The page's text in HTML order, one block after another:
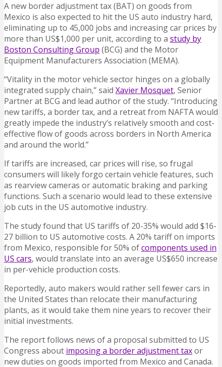
A new border adjustment tax (BAT) on goods from
Mexico is also expected to hit the US auto industry hard,
eliminating up to 45,000 jobs and increasing car prices by
more than US$1,000 per unit, according to a study by
Boston Consulting Group (BCG) and the Motor
Equipment Manufacturers Association (MEMA).
“Vitality in the motor vehicle sector hinges on a globally
integrated supply chain,” said Xavier Mosquet, Senior
Partner at BCG and lead author of the study. “Introducing
new tariffs, a border tax, and a retreat from NAFTA would
greatly impede the industry’s relatively smooth and cost-
effective flow of goods across borders in North America
and around the world.”
If tariffs are increased, car prices will rise, so frugal
consumers will likely forgo certain vehicle features, such
as rearview cameras or automatic braking and parking
functions. Such a scenario would lead to these extensive
job cuts in the US automotive industry.
The study found that US tariffs of 20-35% would add $16-
27 billion to US automotive costs. A 20% tariff on imports
from Mexico, responsible for 50% ofcomponents used in
US cars, would translate into an average US$650 increase
in per-vehicle production costs.
Reportedly, auto makers would rather sell fewer cars in
the United States than relocate their manufacturing
plants, as it would take them nine years to recover their
initial investments.
The report follows news of a proposal submitted to US
Congress about imposing a border adjustment taxor
new duties on goods imported from Mexico and Canada.